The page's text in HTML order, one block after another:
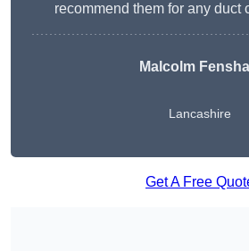
recommend them for any duct
Malcolm
Lancashire
Get A Free